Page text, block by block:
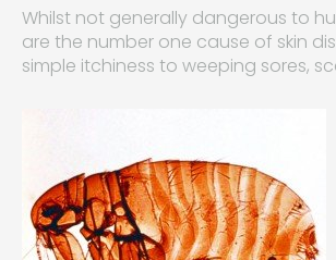
Whilst not generally dangerous to
are the number one cause of skin
simple itchiness to weeping sores,